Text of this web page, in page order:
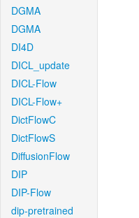
DGMA
DGMA
DI4D
DICL_update
DICL-Flow
DICL-Flow+
DictFlowC
DictFlowS
DiffusionFlow
DIP
DIP-Flow
dip-pretrained